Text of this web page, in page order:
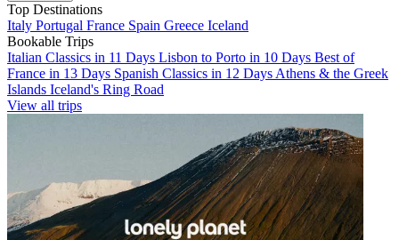
Top Destinations
Italy Portugal France Spain Greece Iceland
Bookable Trips
Italian Classics in 11 Days Lisbon to Porto in 10 Days Best of
France in 13 Days Spanish Classics in 12 Days Athens & the Greek
Islands Iceland's Ring Road
View all trips